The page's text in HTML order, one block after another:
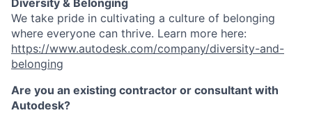
Diversity & Belonging
We take pride in cultivating a culture of belonging
where everyone can thrive. Learn more here:
https://www.autodesk.com/company/diversity-and-
belonging
Are you an existing contractor or consultant with
Autodesk?